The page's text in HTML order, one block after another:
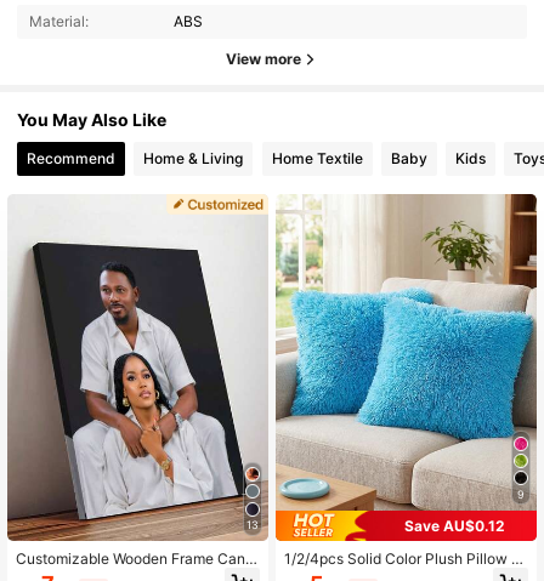
Material: ABS
View more
You May Also Like
Recommend Home & Living Home Textile Baby Kids
13
Customizable Wooden Frame Canv
as Wall Art - Personalized Family P
9
Save AU$0.12
1/2/4pcs Solid Color Plush Pillow C
over (Pillow Insert Not Included), Mi